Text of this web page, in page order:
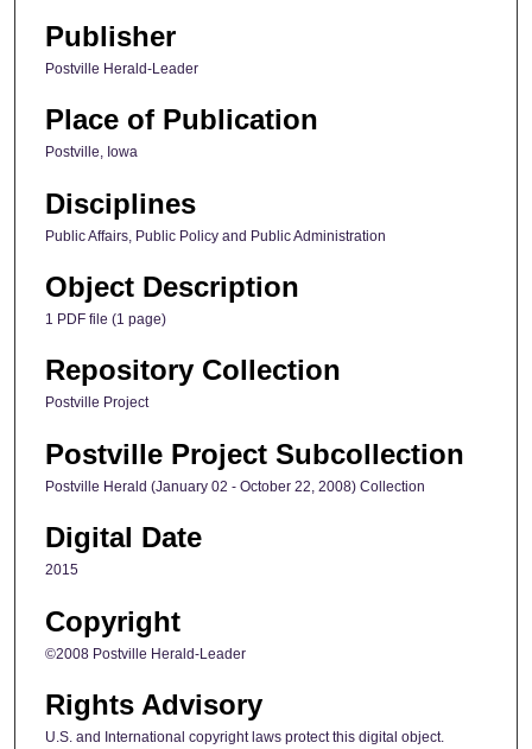
Publisher
Postville Herald-Leader
Place of Publication
Postville, Iowa
Disciplines
Public Affairs, Public Policy and Public Administration
Object Description
1 PDF file (1 page)
Repository Collection
Postville Project
Postville Project Subcollection
Postville Herald (January 02 - October 22, 2008) Collection
Digital Date
2015
Copyright
©2008 Postville Herald-Leader
Rights Advisory
U.S. and International copyright laws protect this digital object.